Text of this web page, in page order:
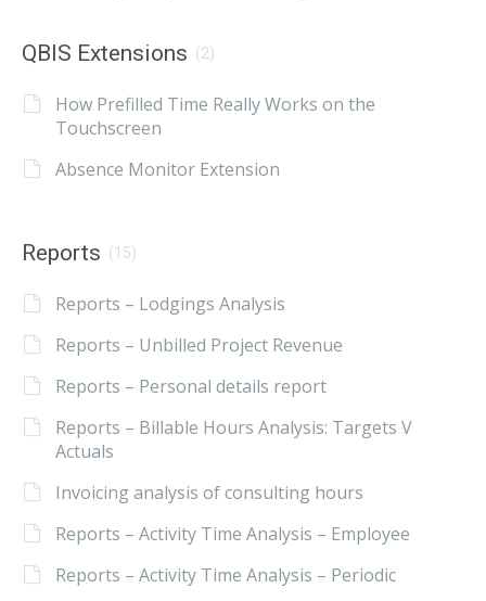
QBIS Extensions (2)
How Prefilled Time Really Works on the
Touchscreen
Absence Monitor Extension
Reports (15)
Reports – Lodgings Analysis
Reports – Unbilled Project Revenue
Reports – Personal details report
Reports – Billable Hours Analysis: Targets V
Actuals
Invoicing analysis of consulting hours
Reports – Activity Time Analysis – Employee
Reports – Activity Time Analysis – Periodic